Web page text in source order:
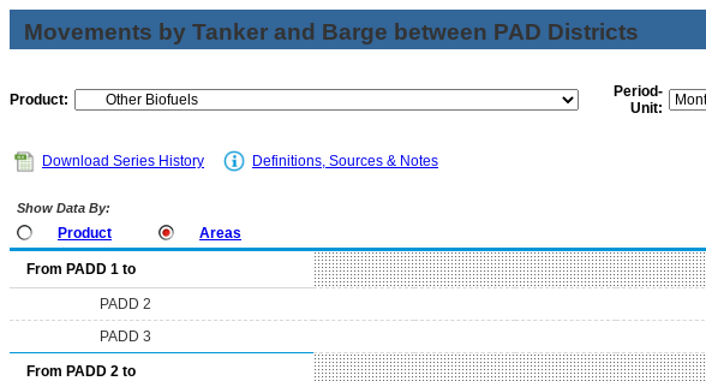
Movements by Tanker and Barge between PAD Districts
Product:
Period-
Unit:
Download Series History Definitions, Sources & Notes
Show Data By:
Product Areas
From PADD 1 to
PADD 2
PADD 3
From PADD 2 to